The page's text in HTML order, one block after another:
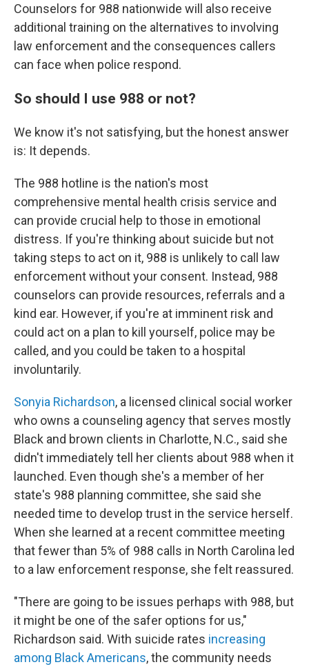
Counselors for 988 nationwide will also receive
additional training on the alternatives to involving
law enforcement and the consequences callers
can face when police respond.
So should I use 988 or not?
We know it's not satisfying, but the honest answer
is: It depends.
The 988 hotline is the nation's most
comprehensive mental health crisis service and
can provide crucial help to those in emotional
distress. If you're thinking about suicide but not
taking steps to act on it, 988 is unlikely to call law
enforcement without your consent. Instead, 988
counselors can provide resources, referrals and a
kind ear. However, if you're at imminent risk and
could act on a plan to kill yourself, police may be
called, and you could be taken to a hospital
involuntarily.
Sonyia Richardson, a licensed clinical social worker
who owns a counseling agency that serves mostly
Black and brown clients in Charlotte, N.C., said she
didn't immediately tell her clients about 988 when it
launched. Even though she's a member of her
state's 988 planning committee, she said she
needed time to develop trust in the service herself.
When she learned at a recent committee meeting
that fewer than 5% of 988 calls in North Carolina led
to a law enforcement response, she felt reassured.
"There are going to be issues perhaps with 988, but
it might be one of the safer options for us,"
Richardson said. With suicide rates increasing
among Black Americans, the community needs